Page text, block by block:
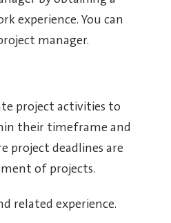
experience. You can
manager.
project activities to
their timeframe and
project deadlines are
of projects.
related experience.